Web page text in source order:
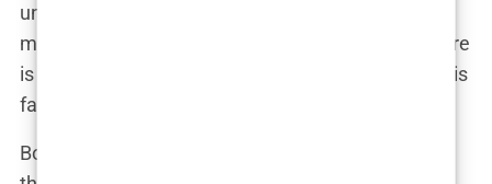
unfortunately kept pace with the demand. While
many patients do achieve satisfactory results, there
is a growing number of cases where the outcome is
far from what was promised.
Botched hair transplants are more common than